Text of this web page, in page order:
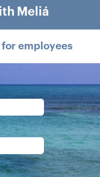
Meliá
employees